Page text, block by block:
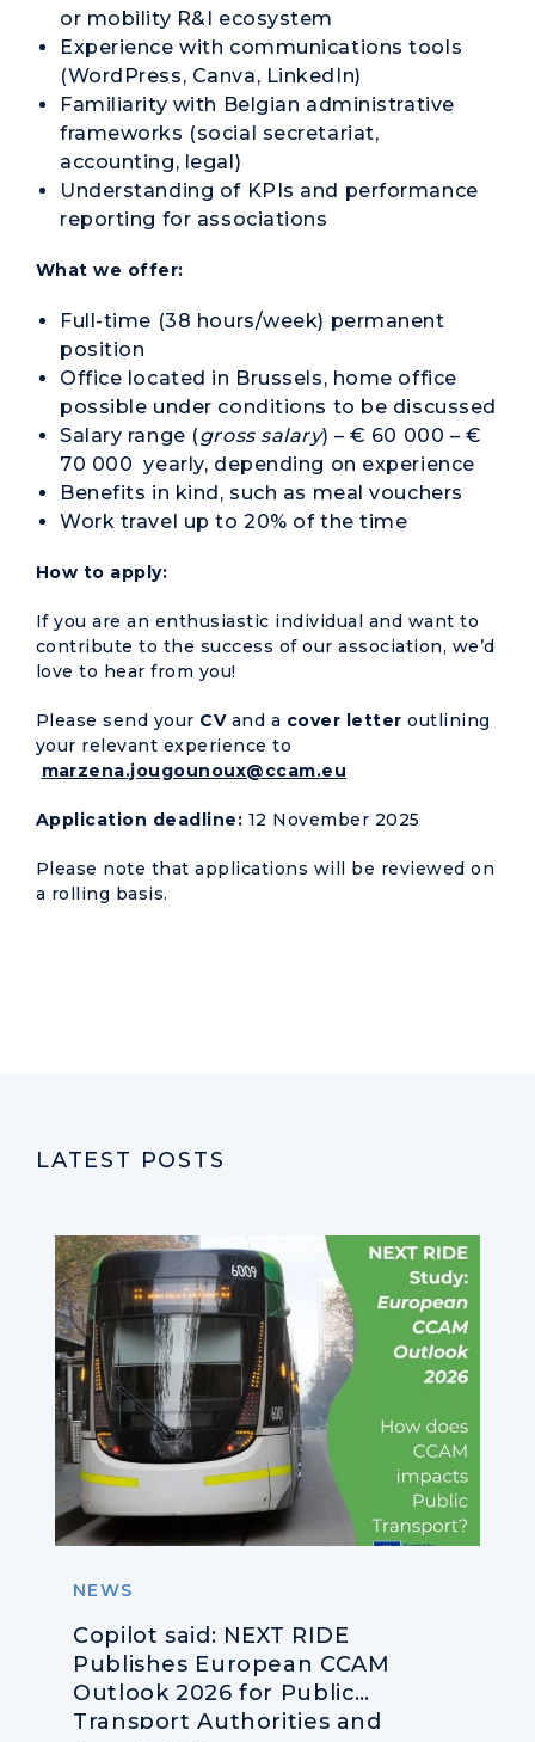
or mobility R&I ecosystem
Experience with communications tools
(WordPress, Canva, LinkedIn)
Familiarity with Belgian administrative
frameworks (social secretariat,
accounting, legal)
Understanding of KPIs and performance
reporting for associations
What we offer:
Full-time (38 hours/week) permanent
position
Office located in Brussels, home office
possible under conditions to be discussed
Salary range (gross salary) – € 60 000 – €
70 000 yearly, depending on experience
Benefits in kind, such as meal vouchers
Work travel up to 20% of the time
How to apply:
If you are an enthusiastic individual and want to
contribute to the success of our association, we’d
love to hear from you!
Please send your CVand a cover letter outlining
your relevant experience to
marzena.jougounoux@ccam.eu
Application deadline: 12 November 2025
Please note that applications will be reviewed on
a rolling basis.
LATEST POSTS
NEWS
Copilot said: NEXT RIDE
Publishes European CCAM
Outlook 2026 for Public
Transport Authorities and